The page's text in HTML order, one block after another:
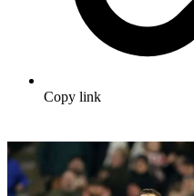
Copy link